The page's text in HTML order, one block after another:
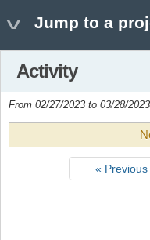
Jump to a
Activity
From 02/27/2023 to 03/28/2023
« Previous